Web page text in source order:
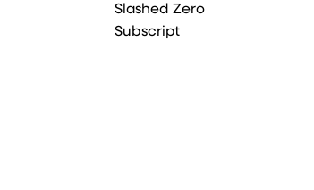
Slashed Zero
Subscript